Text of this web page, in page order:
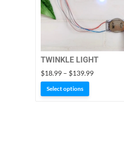
TWINKLE LIGHT
$18.99 – $139.99Price
Select options
product